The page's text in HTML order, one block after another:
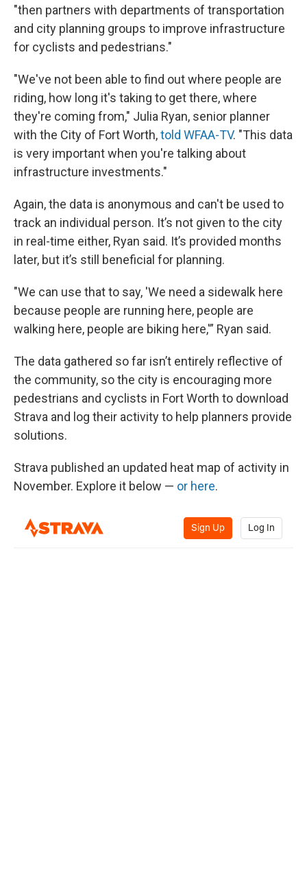
"then partners with departments of transportation
and city planning groups to improve infrastructure
for cyclists and pedestrians."
"We've not been able to find out where people are
riding, how long it's taking to get there, where
they're coming from," Julia Ryan, senior planner
with the City of Fort Worth,told WFAA-TV. "This data
is very important when you're talking about
infrastructure investments."
Again, the data is anonymous and can't be used to
track an individual person. It’s not given to the city
in real-time either, Ryan said. It’s provided months
later, but it’s still beneficial for planning.
"We can use that to say, 'We need a sidewalk here
because people are running here, people are
walking here, people are biking here,'” Ryan said.
The data gathered so far isn’t entirely reflective of
the community, so the city is encouraging more
pedestrians and cyclists in Fort Worth to download
Strava and log their activity to help planners provide
solutions.
Strava published an updated heat map of activity in
November. Explore it below — or here.